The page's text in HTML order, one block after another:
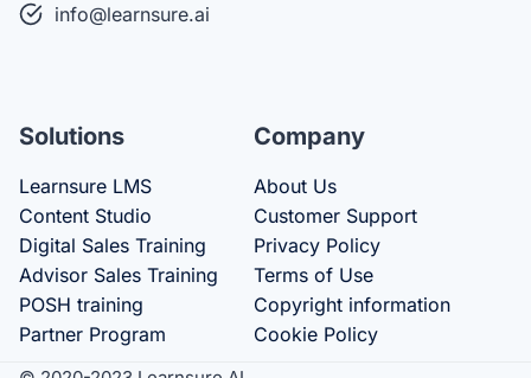
info@learnsure.ai
Solutions
Learnsure LMS
Content Studio
Digital Sales Training
Advisor Sales Training
POSH training
Partner Program
Company
About Us
Customer Support
Privacy Policy
Terms of Use
Copyright information
Cookie Policy